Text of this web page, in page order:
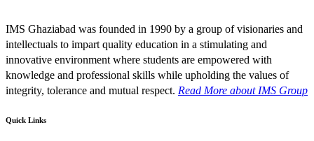
IMS Ghaziabad was founded in 1990 by a group of visionaries and
intellectuals to impart quality education in a stimulating and
innovative environment where students are empowered with
knowledge and professional skills while upholding the values of
integrity, tolerance and mutual respect. Read More about IMS Group
Quick Links